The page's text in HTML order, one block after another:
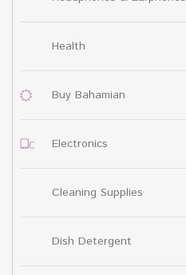
Health
Buy Bahamian
Electronics
Cleaning Supplies
Dish Detergent